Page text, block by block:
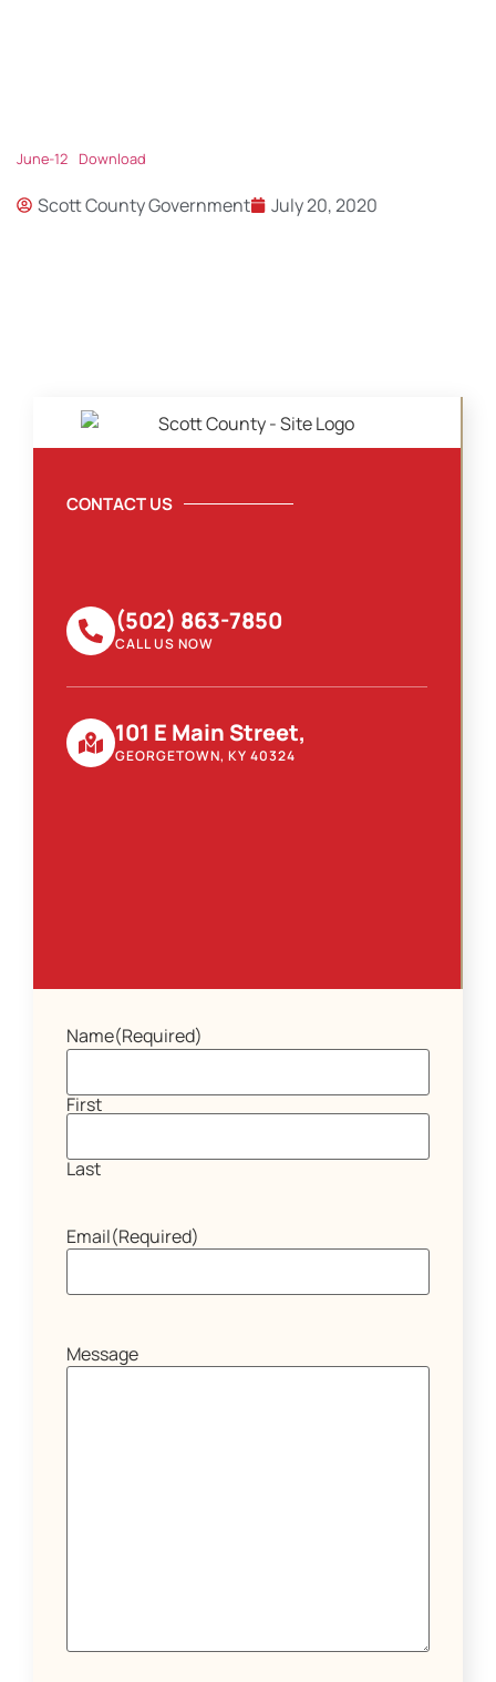
June-12 Download
Scott County Government July 20, 2020
CONTACT US
(502) 863-7850
CALL US NOW
101 E Main Street,
GEORGETOWN, KY 40324
Name(Required)
First
Last
Email(Required)
Message